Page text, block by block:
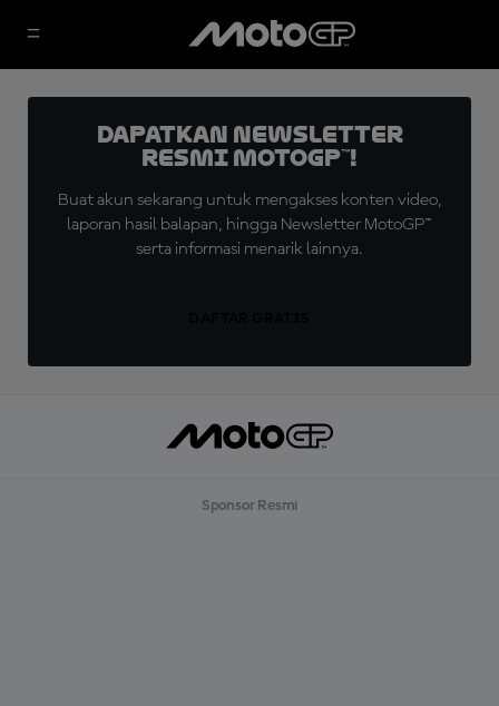
Dapatkan Newsletter
Resmi MotoGP™!
Buat akun sekarang untuk mengakses konten video,
laporan hasil balapan, hingga Newsletter MotoGP™
serta informasi menarik lainnya.
Sponsor Resmi